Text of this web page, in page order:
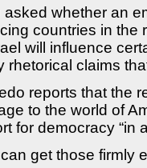
asked whether an
countries in the
will influence
rhetorical claims
reports that the
to the world of
for democracy “in
can get those firmly